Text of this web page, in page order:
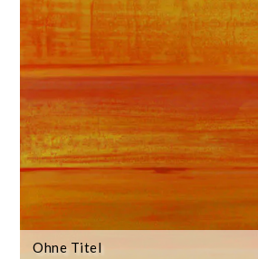
Ohne Titel